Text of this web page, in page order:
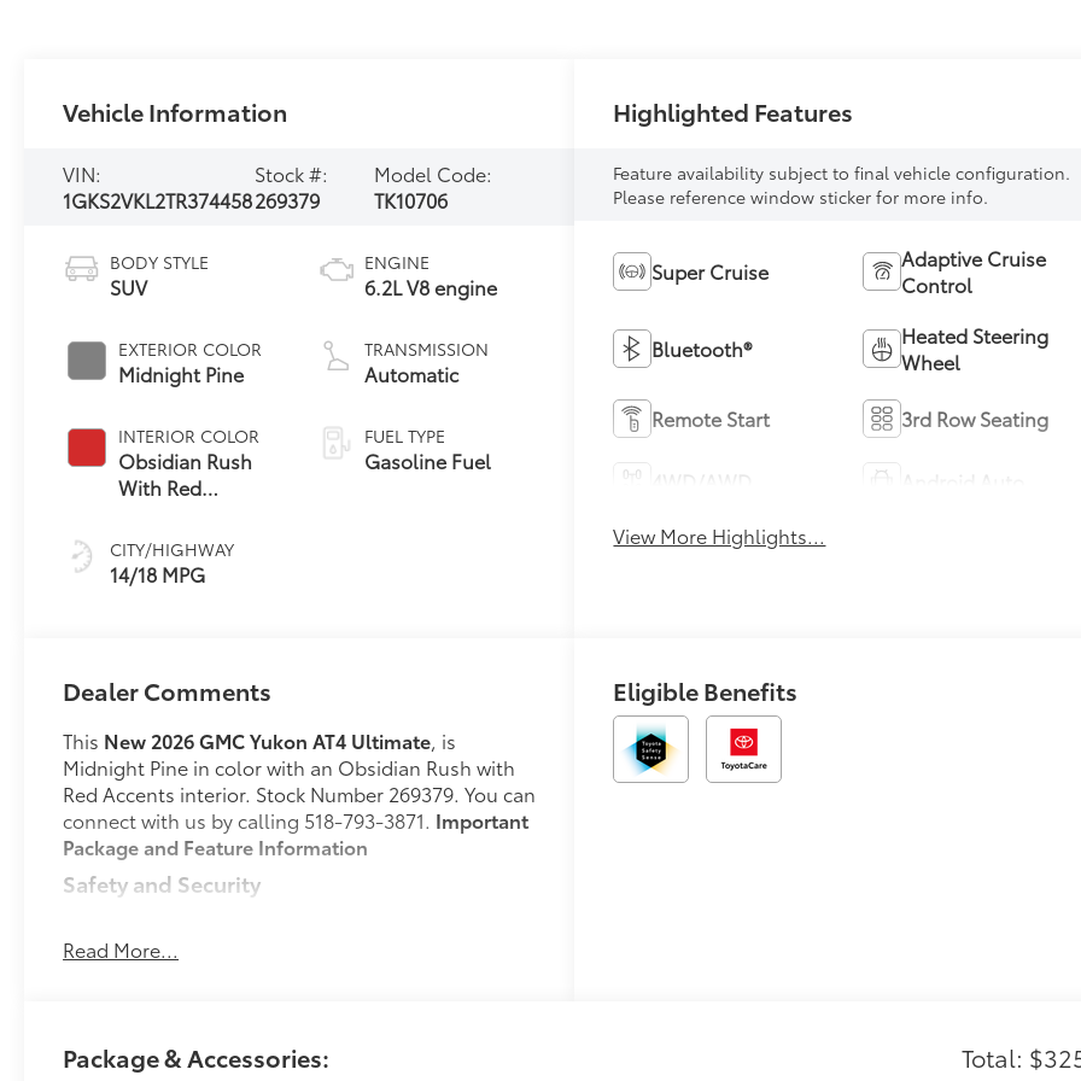
Vehicle Information
VIN:
1GKS2VKL2TR374458
Stock #:
269379
Model Code:
TK10706
BODY STYLE
SUV
EXTERIOR COLOR
Midnight Pine
INTERIOR COLOR
Obsidian Rush
With Red
Grain Leather
Seats
CITY/HIGHWAY
14/18 MPG
ENGINE
6.2L V8 engine
TRANSMISSION
Automatic
FUEL TYPE
Gasoline Fuel
Highlighted Features
Feature availability subject to final vehicle configuration.
Please reference window sticker for more info.
Super Cruise
Adaptive Cruise
Control
Bluetooth®
Heated Steering
Wheel
Remote Start 3rd Row Seating
View More Highlights...
Dealer Comments
This New 2026 GMC Yukon AT4 Ultimate, is
Midnight Pine in color with an Obsidian Rush with
Red Accents interior. Stock Number 269379. You can
connect with us by calling 518-793-3871. Important
Package and Feature Information
Safety and Security
Road trips used to be stressful. Cruise control
technology maintain a safe distance between
Read More...
Eligible Benefits
Package & Accessories: Total: